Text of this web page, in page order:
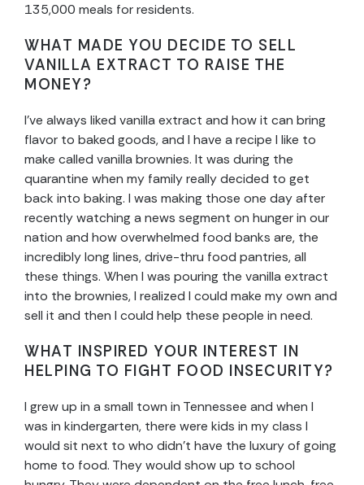
135,000 meals for residents.
WHAT MADE YOU DECIDE TO SELL
VANILLA EXTRACT TO RAISE THE
MONEY?
I’ve always liked vanilla extract and how it can bring
flavor to baked goods, and I have a recipe I like to
make called vanilla brownies. It was during the
quarantine when my family really decided to get
back into baking. I was making those one day after
recently watching a news segment on hunger in our
nation and how overwhelmed food banks are, the
incredibly long lines, drive-thru food pantries, all
these things. When I was pouring the vanilla extract
into the brownies, I realized I could make my own and
sell it and then I could help these people in need.
WHAT INSPIRED YOUR INTEREST IN
HELPING TO FIGHT FOOD INSECURITY?
I grew up in a small town in Tennessee and when I
was in kindergarten, there were kids in my class I
would sit next to who didn’t have the luxury of going
home to food. They would show up to school